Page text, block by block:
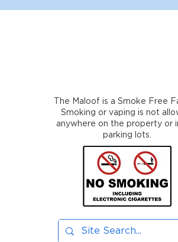
The Maloof is a Smoke Free
Smoking or vaping is not
anywhere on the property or
parking lots.